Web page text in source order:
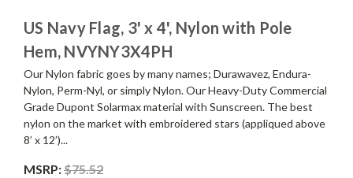
US Navy Flag, 3' x 4', Nylon with Pole
Hem, NVYNY3X4PH
Our Nylon fabric goes by many names; Durawavez, Endura-
Nylon, Perm-Nyl, or simply Nylon. Our Heavy-Duty Commercial
Grade Dupont Solarmax material with Sunscreen. The best
nylon on the market with embroidered stars (appliqued above
8’ x 12’)...
MSRP:$75.52